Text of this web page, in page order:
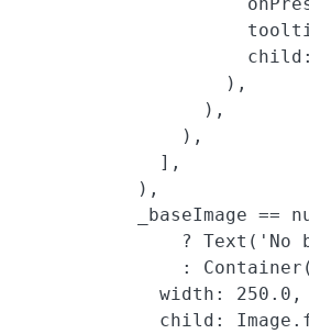
                   ),
                 ),
               ),
             ],
           ),
_baseImage ==
? Text('No
               : Container(
width: 250.0,
child: